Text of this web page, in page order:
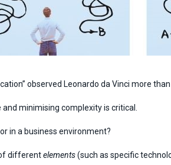
observed Leonardo da Vinci more than
minimising complexity is critical.
in a business environment?
differentelements(such as specific